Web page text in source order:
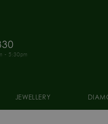
- 5:30pm
JEWELLERY